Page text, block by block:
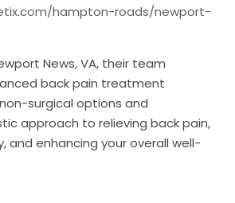
hampton-roads/newport-
News, VA, their team
back pain treatment
surgical options and
approach to relieving back pain,
and enhancing your overall well-